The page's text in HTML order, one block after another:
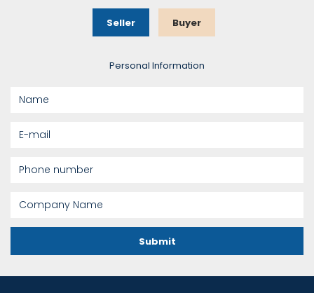
Seller Buyer
Personal Information
Submit